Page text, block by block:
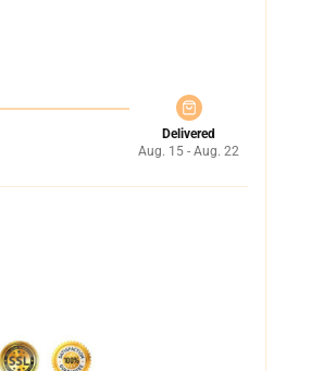
Delivered
Aug. 15 - Aug. 22